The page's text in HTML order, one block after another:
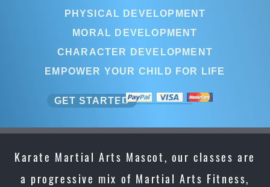
PHYSICAL DEVELOPMENT
MORAL DEVELOPMENT
CHARACTER DEVELOPMENT
EMPOWER YOUR CHILD FOR LIFE
GET STARTED
Karate Martial Arts Mascot, our classes are
a progressive mix of Martial Arts Fitness,